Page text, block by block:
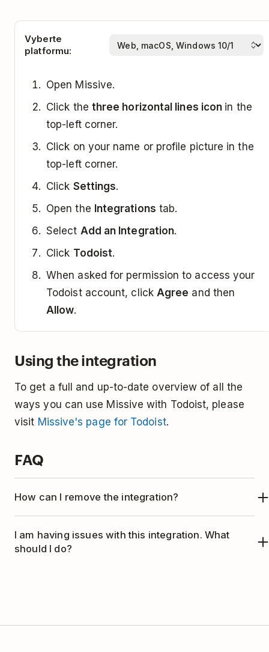
Vyberte
platformu:
Open Missive.
Click the three horizontal lines icon in the
top-left corner.
Click on your name or profile picture in the
top-left corner.
Click Settings.
Open the Integrations tab.
Select Add an Integration.
Click Todoist.
When asked for permission to access your
Todoist account, click Agree and then
Allow.
Using the integration
To get a full and up-to-date overview of all the
ways you can use Missive with Todoist, please
visit Missive's page for Todoist.
FAQ
How can I remove the integration?
Missive, here's how to remove the integration:
I am having issues with this integration. What
should I do?